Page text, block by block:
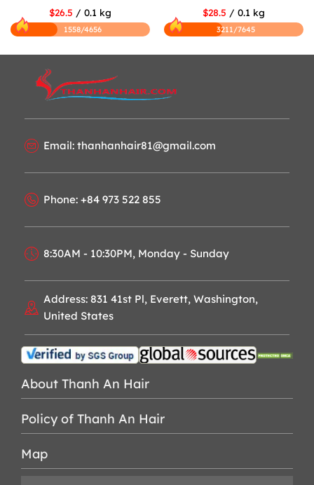
$26.5 / 0.1 kg
1558/4656
$28.5 / 0.1 kg
3211/7645
Email: thanhanhair81@gmail.com
Phone: +84 973 522 855
8:30AM - 10:30PM, Monday - Sunday
Address: 831 41st Pl, Everett, Washington,
United States
About Thanh An Hair
Policy of Thanh An Hair
Map